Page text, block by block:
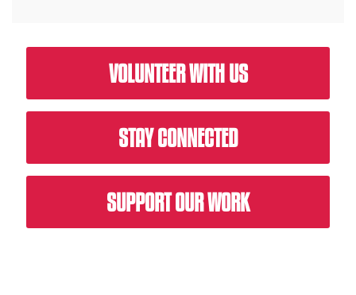
VOLUNTEER WITH US
STAY CONNECTED
SUPPORT OUR WORK